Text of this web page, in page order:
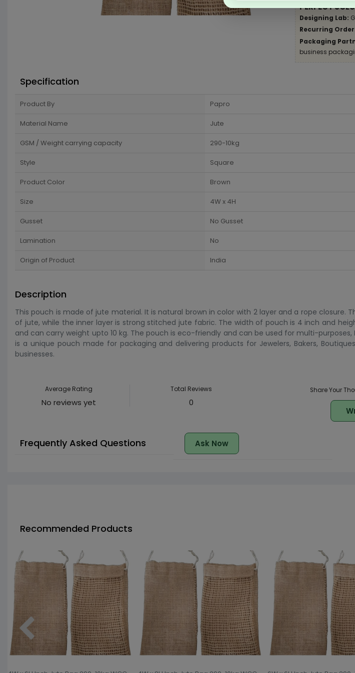
PERFECT
Designing Lab:
Recurring
Packaging
business
Specification
Product By Papro
Material Name Jute
GSM / Weight carrying capacity 290-10kg
Style Square
Product Color Brown
Size 4W x 4H
Gusset No Gusset
Lamination No
Origin of Product India
Description
This pouch is made of jute material. It is natural brown in color with 2 layer and a rope closure.
of jute, while the inner layer is strong stitched jute fabric. The width of pouch is 4 inch and
and can carry weight upto 10 kg. The pouch is eco-friendly and can be used for multi-
is a unique pouch made for packaging and delivering products for Jewelers, Bakers,
businesses.
Average Rating
No reviews yet
Total Reviews
0
Share Your
Frequently Asked Questions Ask Now
Recommended Products